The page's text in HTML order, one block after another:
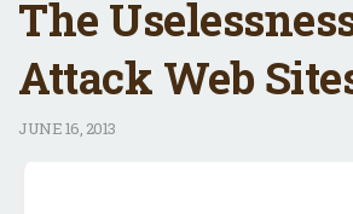
The
Attack Web
JUNE16, 2013